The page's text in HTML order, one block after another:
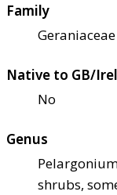
Family
Geraniaceae
Native to GB/
No
Genus
shrubs,